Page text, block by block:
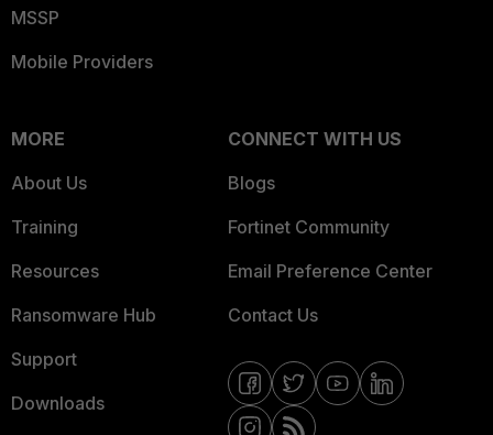
MSSP
Mobile Providers
MORE
About Us
Training
Resources
Ransomware Hub
Support
Downloads
CONNECT WITH US
Blogs
Fortinet Community
Email Preference Center
Contact Us